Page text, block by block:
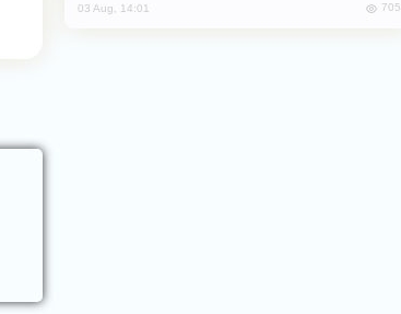
03 Aug, 14:01 705